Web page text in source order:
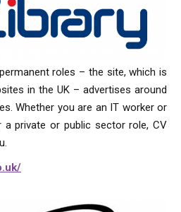
roles – the site, which is
in the UK – advertises around
Whether you are an IT worker or
private or public sector role, CV